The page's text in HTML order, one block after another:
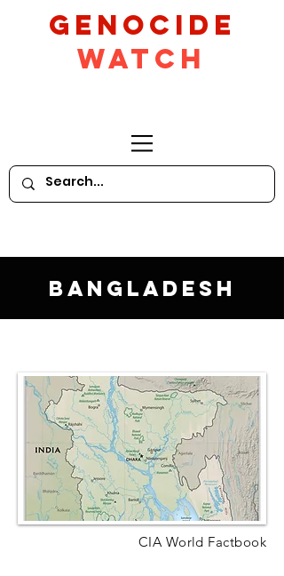
GeNocide
Watch
Bangladesh
CIA World Factbook